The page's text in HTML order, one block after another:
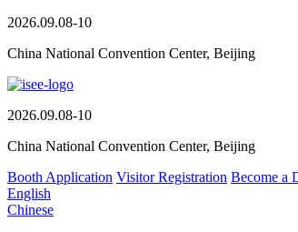
2026.09.08-10
China National Convention Center, Beijing
2026.09.08-10
China National Convention Center, Beijing
Booth Application Visitor Registration Become a
English
Chinese